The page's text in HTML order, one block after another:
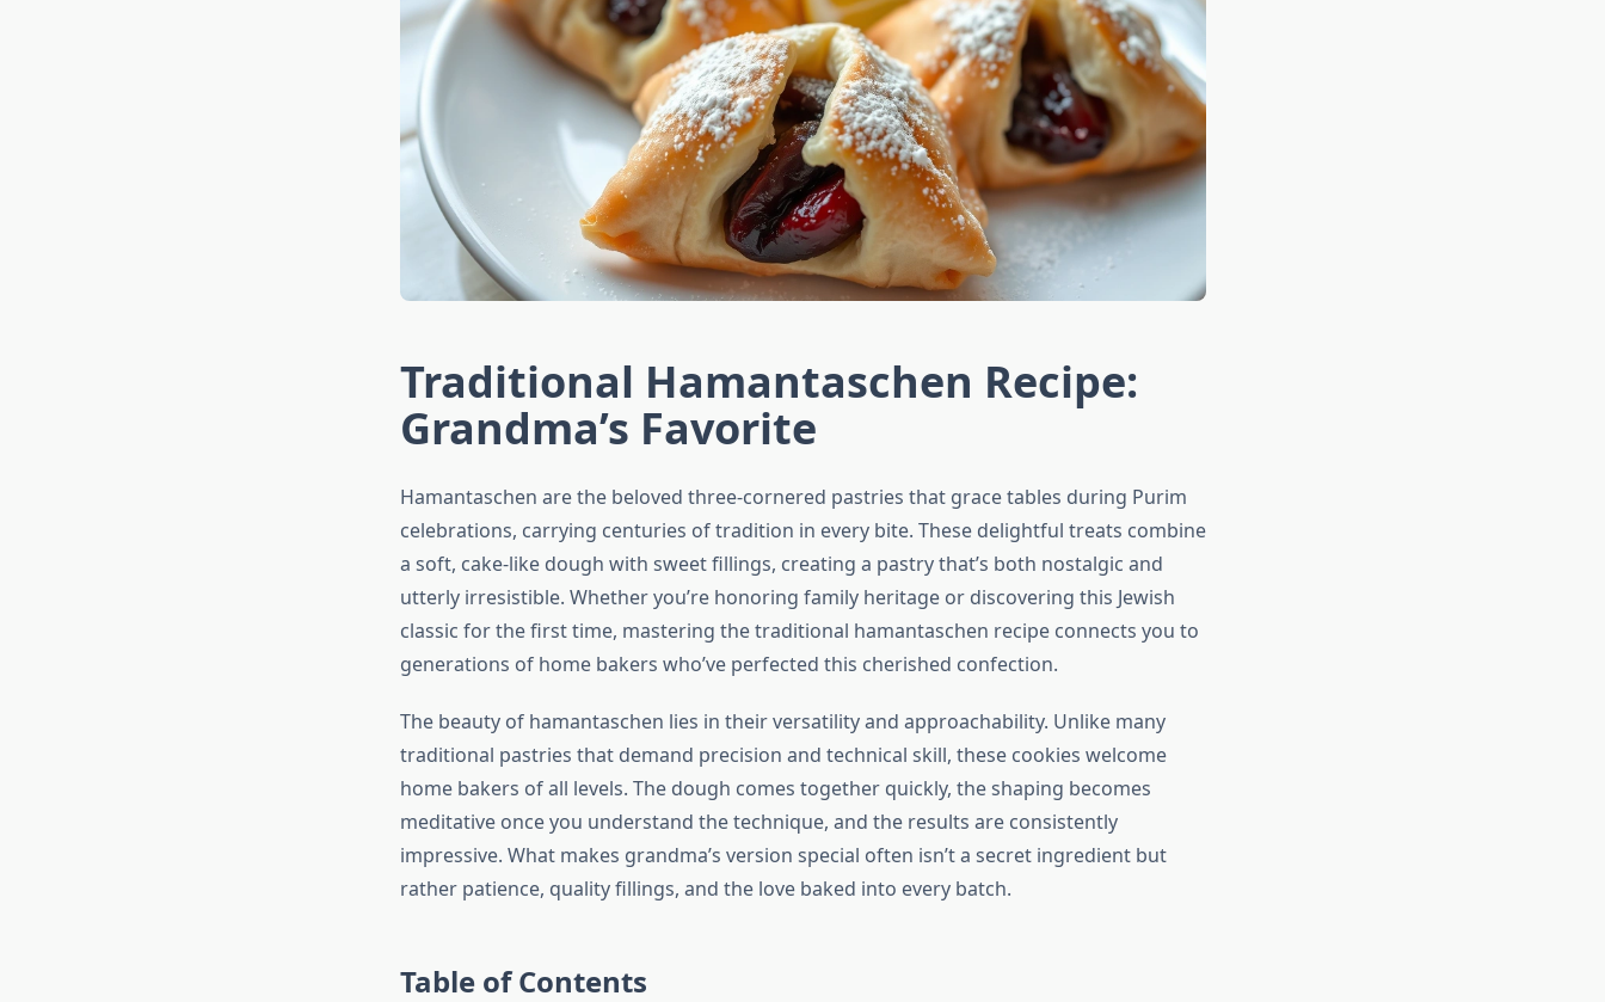
Traditional Hamantaschen Recipe:
Grandma’s Favorite
Hamantaschen are the beloved three-cornered pastries that grace tables during Purim
celebrations, carrying centuries of tradition in every bite. These delightful treats combine
a soft, cake-like dough with sweet fillings, creating a pastry that’s both nostalgic and
utterly irresistible. Whether you’re honoring family heritage or discovering this Jewish
classic for the first time, mastering the traditional hamantaschen recipe connects you to
generations of home bakers who’ve perfected this cherished confection.
The beauty of hamantaschen lies in their versatility and approachability. Unlike many
traditional pastries that demand precision and technical skill, these cookies welcome
home bakers of all levels. The dough comes together quickly, the shaping becomes
meditative once you understand the technique, and the results are consistently
impressive. What makes grandma’s version special often isn’t a secret ingredient but
rather patience, quality fillings, and the love baked into every batch.
Table of Contents